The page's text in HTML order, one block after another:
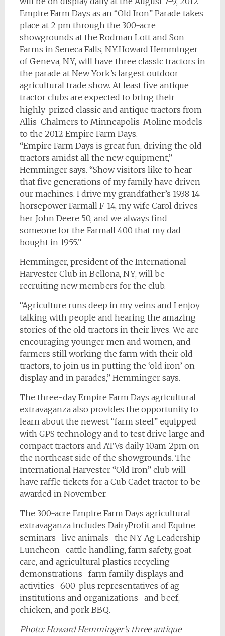
Empire Farm Days as an “Old Iron” Parade takes
place at 2 pm through the 300-acre
showgrounds at the Rodman Lott and Son
Farms in Seneca Falls, NY.Howard Hemminger
of Geneva, NY, will have three classic tractors in
the parade at New York’s largest outdoor
agricultural trade show. At least five antique
tractor clubs are expected to bring their
highly-prized classic and antique tractors from
Allis-Chalmers to Minneapolis-Moline models
to the 2012 Empire Farm Days.
“Empire Farm Days is great fun, driving the old
tractors amidst all the new equipment,”
Hemminger says. “Show visitors like to hear
that five generations of my family have driven
our machines. I drive my grandfather’s 1938 14-
horsepower Farmall F-14, my wife Carol drives
her John Deere 50, and we always find
someone for the Farmall 400 that my dad
bought in 1955.”
Hemminger, president of the International
Harvester Club in Bellona, NY, will be
recruiting new members for the club.
“Agriculture runs deep in my veins and I enjoy
talking with people and hearing the amazing
stories of the old tractors in their lives. We are
encouraging younger men and women, and
farmers still working the farm with their old
tractors, to join us in putting the ‘old iron’ on
display and in parades,” Hemminger says.
The three-day Empire Farm Days agricultural
extravaganza also provides the opportunity to
learn about the newest “farm steel” equipped
with GPS technology and to test drive large and
compact tractors and ATVs daily 10am-2pm on
the northeast side of the showgrounds. The
International Harvester “Old Iron” club will
have raffle tickets for a Cub Cadet tractor to be
awarded in November.
The 300-acre Empire Farm Days agricultural
extravaganza includes DairyProfit and Equine
seminars- live animals- the NY Ag Leadership
Luncheon- cattle handling, farm safety, goat
care, and agricultural plastics recycling
demonstrations- farm family displays and
activities- 600-plus representatives of ag
institutions and organizations- and beef,
chicken, and pork BBQ.
Photo:Howard Hemminger’s three antique